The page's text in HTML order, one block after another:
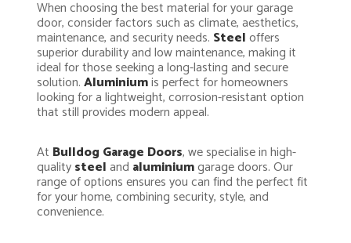
When choosing the best material for your garage
door, consider factors such as climate, aesthetics,
maintenance, and security needs. Steeloffers
superior durability and low maintenance, making it
ideal for those seeking a long-lasting and secure
solution.Aluminiumis perfect for homeowners
looking for a lightweight, corrosion-resistant option
that still provides modern appeal.
At Bulldog Garage Doors, we specialise in high-
qualitysteeland aluminiumgarage doors. Our
range of options ensures you can find the perfect fit
for your home, combining security, style, and
convenience.